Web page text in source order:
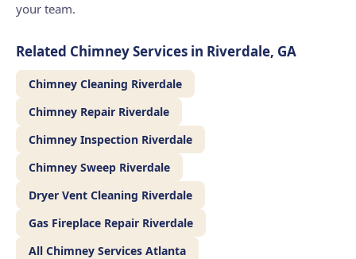
your team.
Related Chimney Services in Riverdale, GA
Chimney Cleaning Riverdale
Chimney Repair Riverdale
Chimney Inspection Riverdale
Chimney Sweep Riverdale
Dryer Vent Cleaning Riverdale
Gas Fireplace Repair Riverdale
All Chimney Services Atlanta